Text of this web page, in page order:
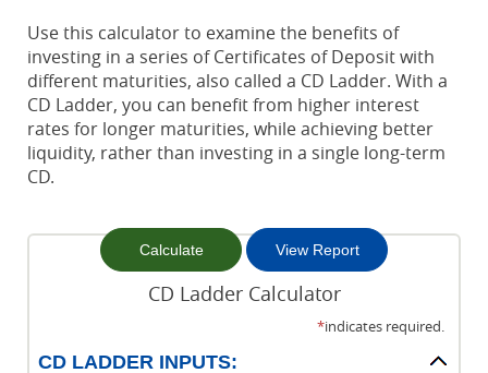
Use this calculator to examine the benefits of
investing in a series of Certificates of Deposit with
different maturities, also called a CD Ladder. With a
CD Ladder, you can benefit from higher interest
rates for longer maturities, while achieving better
liquidity, rather than investing in a single long-term
CD.
CD Ladder Calculator
*indicates required.
CD LADDER INPUTS: